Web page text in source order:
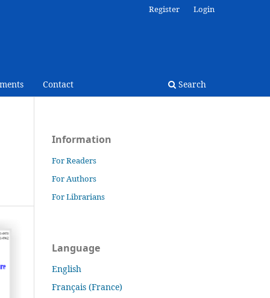
Contact Search
Register Login
Information
For Readers
For Authors
For Librarians
Language
English
Français (France)